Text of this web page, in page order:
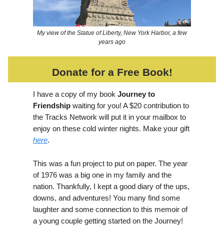
My view of the Statue of Liberty, New York Harbor, a few
years ago
Donate for a Free Book!
I have a copy of my book Journey to
Friendship waiting for you! A $20 contribution to
the Tracks Network will put it in your mailbox to
enjoy on these cold winter nights. Make your gift
here.
This was a fun project to put on paper. The year
of 1976 was a big one in my family and the
nation. Thankfully, I kept a good diary of the ups,
downs, and adventures! You many find some
laughter and some connection to this memoir of
a young couple getting started on the Journey!